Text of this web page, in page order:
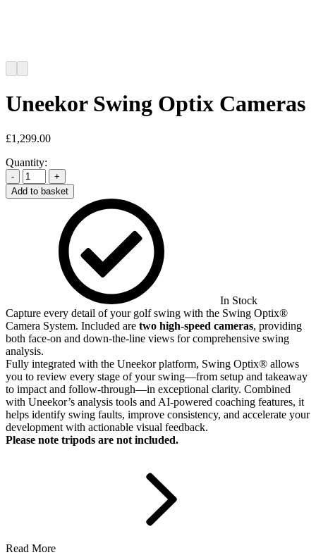
Uneekor Swing Optix Cameras
£1,299.00
Quantity:
-
+
Add to basket
In Stock
Capture every detail of your golf swing with the Swing Optix®
Camera System. Included are two high-speed cameras, providing
both face-on and down-the-line views for comprehensive swing
analysis.
Fully integrated with the Uneekor platform, Swing Optix® allows
you to review every stage of your swing—from setup and takeaway
to impact and follow-through—in exceptional clarity. Combined
with Uneekor’s analysis tools and AI-powered coaching features, it
helps identify swing faults, improve consistency, and accelerate your
development with actionable visual feedback.
Please note tripods are not included.
Read More